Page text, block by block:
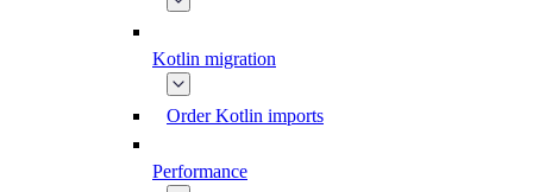
Kotlin migration
Order Kotlin imports
Performance